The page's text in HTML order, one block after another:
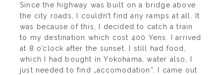
Since the highway was built on a bridge above
the city roads, I couldn’t find any ramps at all. It
was because of this, I decided to catch a train
to my destination which cost 400 Yens. I arrived
at 8 o’clock after the sunset. I still had food,
which I had bought in Yokohama, water also, I
just needed to find „accomodation”. I came out